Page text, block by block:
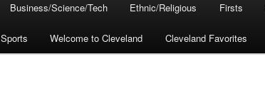
Business/Science/Tech Ethnic/Religious Firsts
Sports Welcome to Cleveland Cleveland Favorites